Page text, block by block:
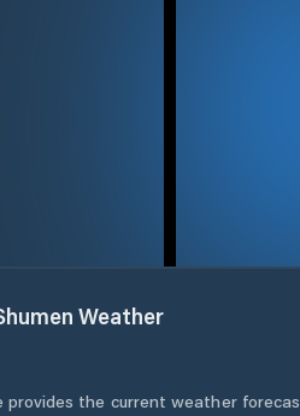
Weather
provides the current weather